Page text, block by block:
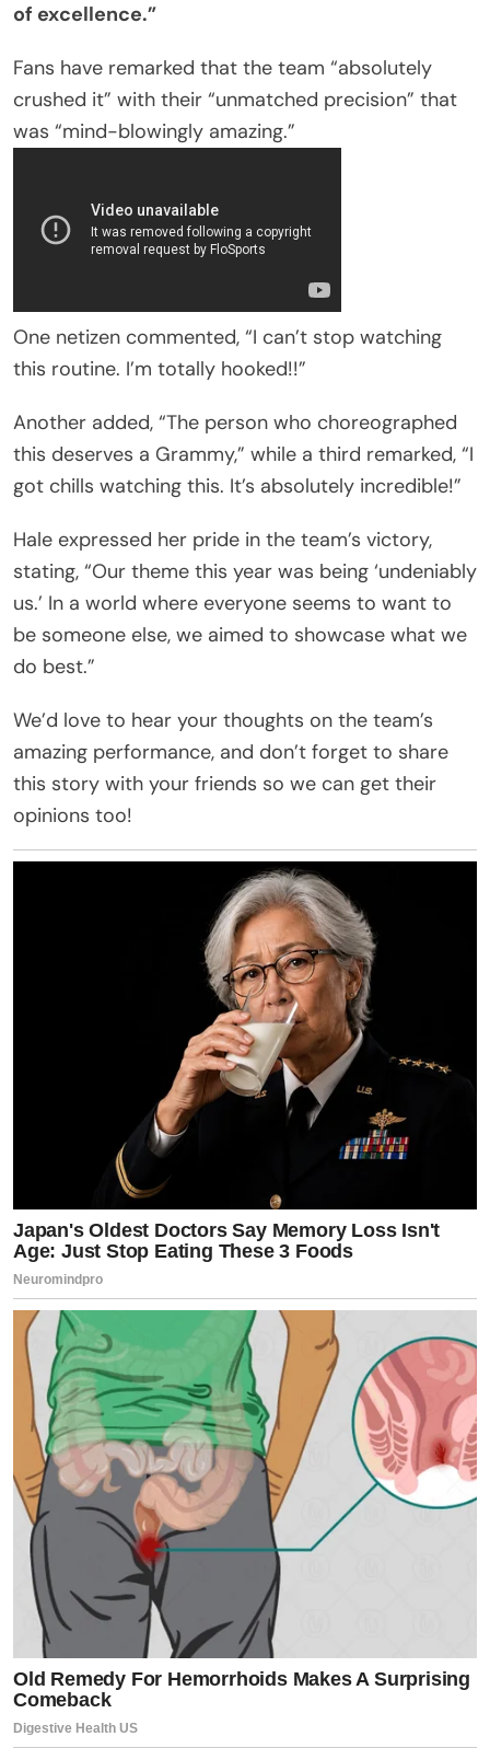
of excellence.”
Fans have remarked that the team “absolutely
crushed it” with their “unmatched precision” that
was “mind-blowingly amazing.”
One netizen commented, “I can’t stop watching
this routine. I’m totally hooked!!”
Another added, “The person who choreographed
this deserves a Grammy,” while a third remarked, “I
got chills watching this. It’s absolutely incredible!”
Hale expressed her pride in the team’s victory,
stating, “Our theme this year was being ‘undeniably
us.’ In a world where everyone seems to want to
be someone else, we aimed to showcase what we
do best.”
We’d love to hear your thoughts on the team’s
amazing performance, and don’t forget to share
this story with your friends so we can get their
opinions too!